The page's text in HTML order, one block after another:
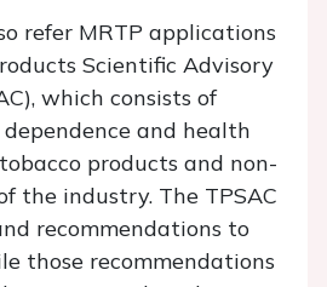
refer MRTP applications
Scientific Advisory
which consists of
and health
products and non-
the industry. The TPSAC
recommendations to
those recommendations